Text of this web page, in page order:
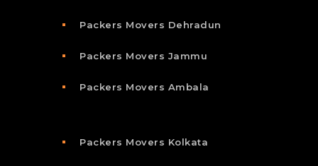
Packers Movers Dehradun
Packers Movers Jammu
Packers Movers Ambala
Packers Movers Kolkata